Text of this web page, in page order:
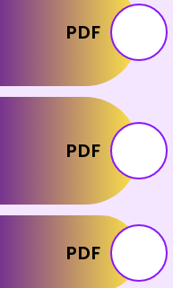
PDF
PDF
PDF